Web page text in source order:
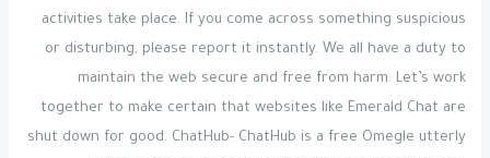
activities take place. If you come across something suspicious
or disturbing, please report it instantly. We all have a duty to
maintain the web secure and free from harm. Let’s work
together to make certain that websites like Emerald Chat are
shut down for good. ChatHub- ChatHub is a free Omegle utterly